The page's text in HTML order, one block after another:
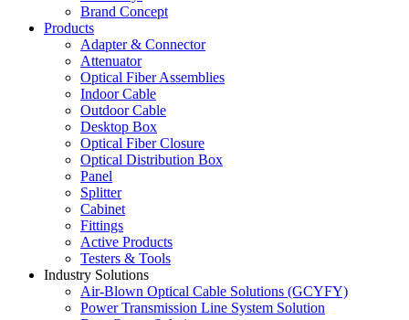
Brand Concept
Products
Adapter & Connector
Attenuator
Optical Fiber Assemblies
Indoor Cable
Outdoor Cable
Desktop Box
Optical Fiber Closure
Optical Distribution Box
Panel
Splitter
Cabinet
Fittings
Active Products
Testers & Tools
Industry Solutions
Air-Blown Optical Cable Solutions (GCYFY)
Power Transmission Line System Solution